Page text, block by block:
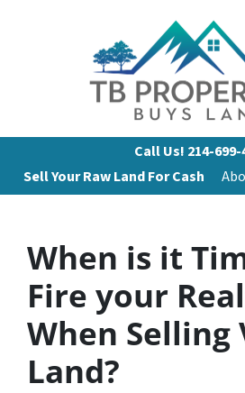
Call Us! 214-699-
Sell Your Raw Land For Cash
When is it
Fire your
When Selling
Land?